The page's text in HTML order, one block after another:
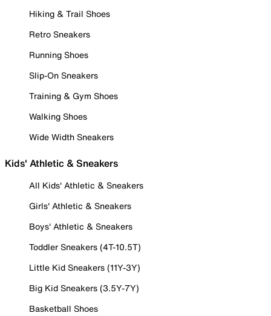
Hiking & Trail Shoes
Retro Sneakers
Running Shoes
Slip-On Sneakers
Training & Gym Shoes
Walking Shoes
Wide Width Sneakers
Kids' Athletic & Sneakers
All Kids' Athletic & Sneakers
Girls' Athletic & Sneakers
Boys' Athletic & Sneakers
Toddler Sneakers (4T-10.5T)
Little Kid Sneakers (11Y-3Y)
Big Kid Sneakers (3.5Y-7Y)
Basketball Shoes